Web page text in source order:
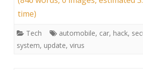
time)
Tech automobile, car, hack,
system, update, virus